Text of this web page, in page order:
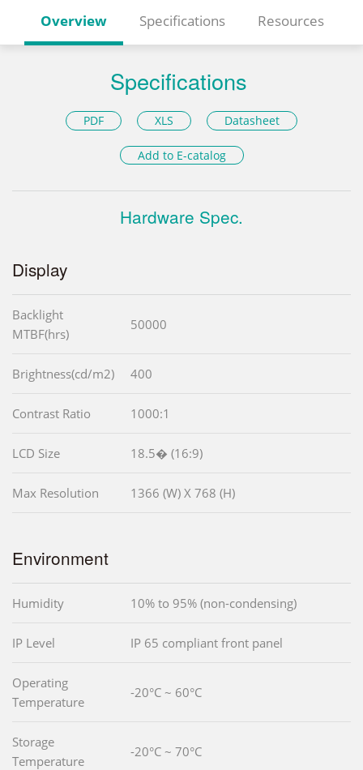
Overview Specifications Resources
Specifications
PDF XLS Datasheet
Add to E-catalog
Hardware Spec.
Display
Backlight
MTBF(hrs)
50000
Brightness(cd/m2) 400
Contrast Ratio 1000:1
LCD Size 18.5� (16:9)
Max Resolution 1366 (W) X 768 (H)
Environment
Humidity 10% to 95% (non-condensing)
IP Level IP 65 compliant front panel
Operating
Temperature
-20°C ~ 60°C
Storage
Temperature
-20°C ~ 70°C